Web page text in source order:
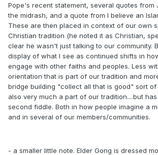
Pope's recent statement, several quotes from
the midrash, and a quote from I believe an
These are then placed in context of our own
Christian tradition (he noted it as Christian,
clear he wasn't just talking to our community.
display of what I see as continued shifts in
engage with other faiths and peoples. Less
orientation that is part of our tradition and
bridge building "collect all that is good" sort
also very much a part of our tradition....but
second fiddle. Both in how people imagine a
and in several of our members/communities.
- a smaller little note. Elder Gong is dressed